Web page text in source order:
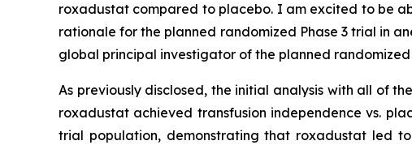
roxadustat compared to placebo. I am excited to be
rationale for the planned randomized Phase 3 trial in
global principal investigator of the planned randomized
As previously disclosed, the initial analysis with all of
roxadustat achieved transfusion independence vs.
trial population, demonstrating that roxadustat led